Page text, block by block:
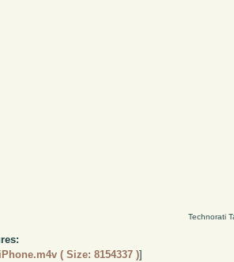
Technorati
( Size: 8154337 )]